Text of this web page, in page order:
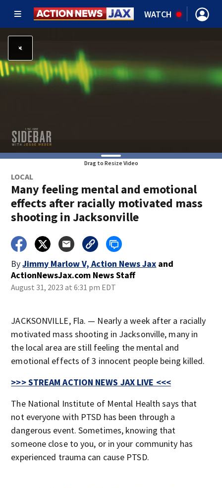
WATCH
Drag to Resize Video
LOCAL
Many feeling mental and emotional
effects after racially motivated mass
shooting in Jacksonville
ByJimmy Marlow V, Action News Jax and
ActionNewsJax.com News Staff
August 31, 2023 at 6:31 pm EDT
JACKSONVILLE, Fla. — Nearly a week after a racially
motivated mass shooting in Jacksonville, many in
the local area are still feeling the mental and
emotional effects of 3 innocent people being killed.
>>> STREAM ACTION NEWS JAX LIVE <<<
The National Institute of Mental Health says that
not everyone with PTSD has been through a
dangerous event. Sometimes, knowing that
someone close to you, or in your community has
experienced trauma can cause PTSD.